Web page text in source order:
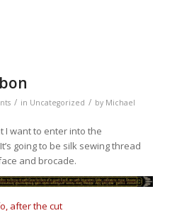
/ in Uncategorized / by Michael
I want to enter into the
going to be silk sewing thread
and brocade.
after the cut